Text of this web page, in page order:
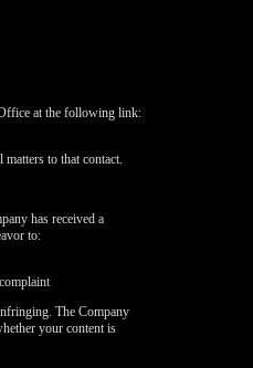
at the following link:
to that contact.
has received a
to:
The Company
your content is